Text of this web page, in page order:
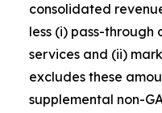
consolidated
less (i) pass-
services and (ii)
excludes these
supplemental non-